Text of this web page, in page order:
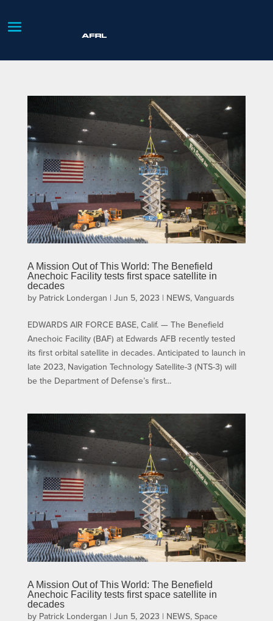
A Mission Out of This World: The Benefield
Anechoic Facility tests first space satellite in
decades
by Patrick Londergan | Jun 5, 2023 | NEWS, Vanguards
EDWARDS AIR FORCE BASE, Calif. — The Benefield
Anechoic Facility (BAF) at Edwards AFB recently tested
its first orbital satellite in decades. Anticipated to launch in
late 2023, Navigation Technology Satellite-3 (NTS-3) will
be the Department of Defense’s first...
A Mission Out of This World: The Benefield
Anechoic Facility tests first space satellite in
decades
by Patrick Londergan | Jun 5, 2023 | NEWS, Space